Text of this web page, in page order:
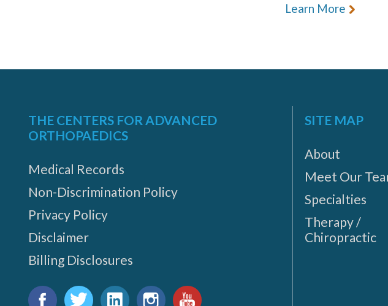
Learn More
THE CENTERS FOR ADVANCED
ORTHOPAEDICS
Medical Records
Non-Discrimination Policy
Privacy Policy
Disclaimer
Billing Disclosures
Find
SITE MAP
About
Meet Our
Specialties
Therapy /
Chiropractic